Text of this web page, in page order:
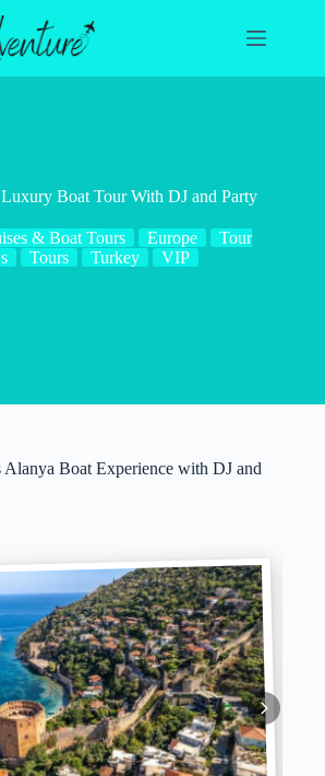
Boat Tour With DJ and Party
& Boat Tours Europe
Tour
Tours Turkey VIP
Boat Experience with DJ and